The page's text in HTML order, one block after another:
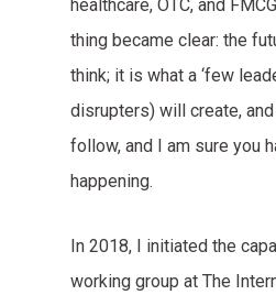
healthcare, OTC, and
thing became clear: the
think; it is what a ‘few
disrupters) will create,
follow, and I am sure you
happening.
In 2018, I initiated the
working group at The